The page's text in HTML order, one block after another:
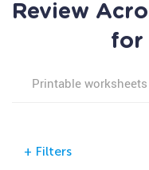
Review
for
Printable worksheets
+ Filters